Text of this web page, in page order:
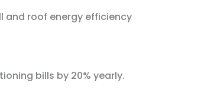
and roof energy efficiency
bills by 20% yearly.